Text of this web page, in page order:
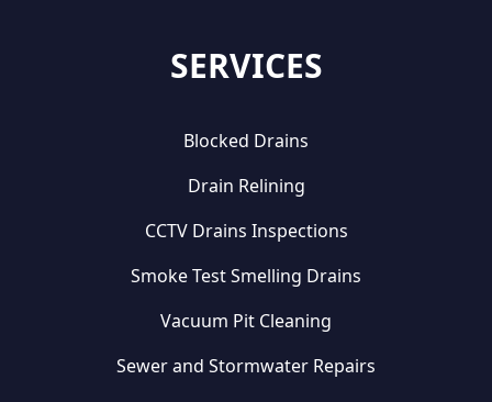
SERVICES
Blocked Drains
Drain Relining
CCTV Drains Inspections
Smoke Test Smelling Drains
Vacuum Pit Cleaning
Sewer and Stormwater Repairs